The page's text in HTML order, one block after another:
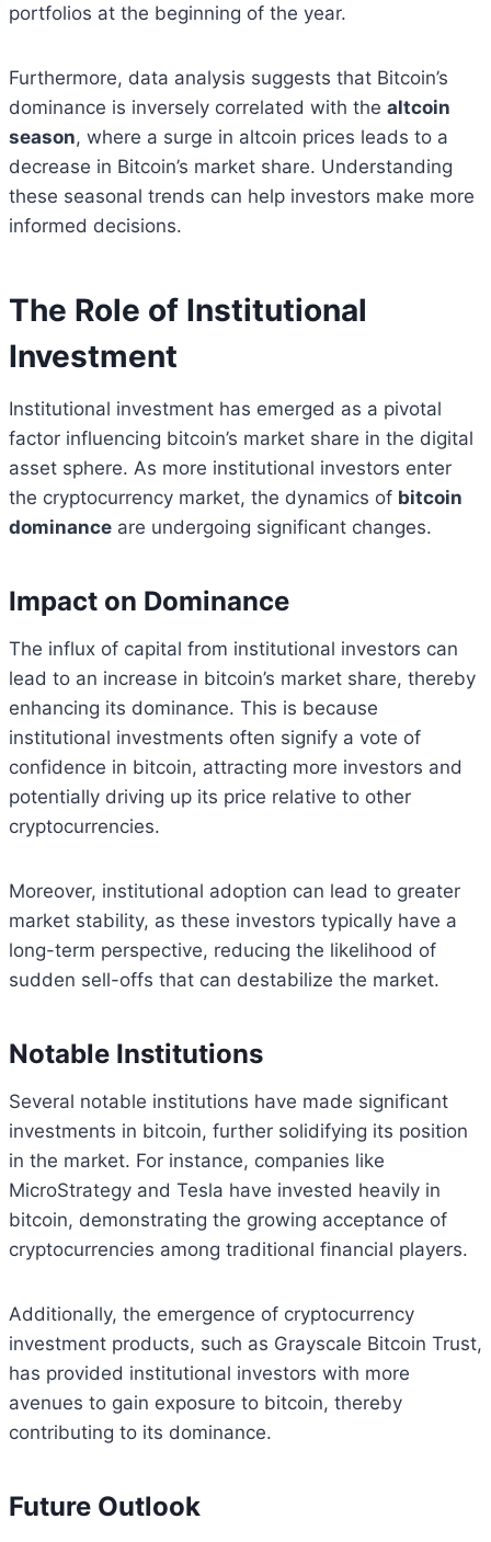
portfolios at the beginning of the year.
Furthermore, data analysis suggests that Bitcoin’s
dominance is inversely correlated with the altcoin
season, where a surge in altcoin prices leads to a
decrease in Bitcoin’s market share. Understanding
these seasonal trends can help investors make more
informed decisions.
The Role of Institutional
Investment
Institutional investment has emerged as a pivotal
factor influencing bitcoin’s market share in the digital
asset sphere. As more institutional investors enter
the cryptocurrency market, the dynamics of bitcoin
dominance are undergoing significant changes.
Impact on Dominance
The influx of capital from institutional investors can
lead to an increase in bitcoin’s market share, thereby
enhancing its dominance. This is because
institutional investments often signify a vote of
confidence in bitcoin, attracting more investors and
potentially driving up its price relative to other
cryptocurrencies.
Moreover, institutional adoption can lead to greater
market stability, as these investors typically have a
long-term perspective, reducing the likelihood of
sudden sell-offs that can destabilize the market.
Notable Institutions
Several notable institutions have made significant
investments in bitcoin, further solidifying its position
in the market. For instance, companies like
MicroStrategy and Tesla have invested heavily in
bitcoin, demonstrating the growing acceptance of
cryptocurrencies among traditional financial players.
Additionally, the emergence of cryptocurrency
investment products, such as Grayscale Bitcoin Trust,
has provided institutional investors with more
avenues to gain exposure to bitcoin, thereby
contributing to its dominance.
Future Outlook